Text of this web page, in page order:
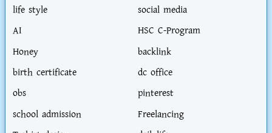
life style
social media
AI
HSC C-Program
Honey
backlink
birth certificate
dc office
obs
pinterest
school admission
Freelancing